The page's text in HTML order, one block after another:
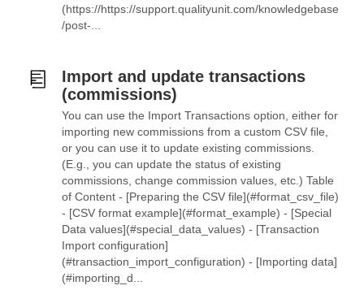
(https://https://support.qualityunit.com/knowledgebase
/post-...
Import and update transactions
(commissions)
You can use the Import Transactions option, either for
importing new commissions from a custom CSV file,
or you can use it to update existing commissions.
(E.g., you can update the status of existing
commissions, change commission values, etc.) Table
of Content - [Preparing the CSV file](#format_csv_file)
- [CSV format example](#format_example) - [Special
Data values](#special_data_values) - [Transaction
Import configuration]
(#transaction_import_configuration) - [Importing data]
(#importing_d...